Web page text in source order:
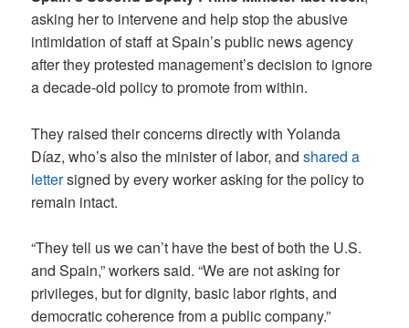
asking her to intervene and help stop the abusive
intimidation of staff at Spain’s public news agency
after they protested management’s decision to ignore
a decade-old policy to promote from within.
They raised their concerns directly with Yolanda
Díaz, who’s also the minister of labor, andshared a
lettersigned by every worker asking for the policy to
remain intact.
“They tell us we can’t have the best of both the U.S.
and Spain,” workers said. “We are not asking for
privileges, but for dignity, basic labor rights, and
democratic coherence from a public company.”